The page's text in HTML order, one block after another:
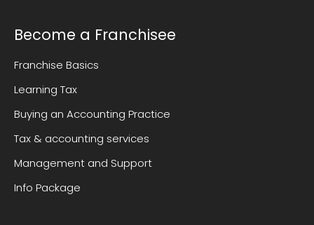
Become a Franchisee
Franchise Basics
Learning Tax
Buying an Accounting Practice
Tax & accounting services
Management and Support
Info Package